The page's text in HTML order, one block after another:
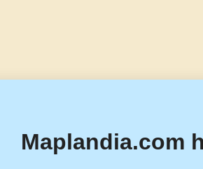
Maplandia.com